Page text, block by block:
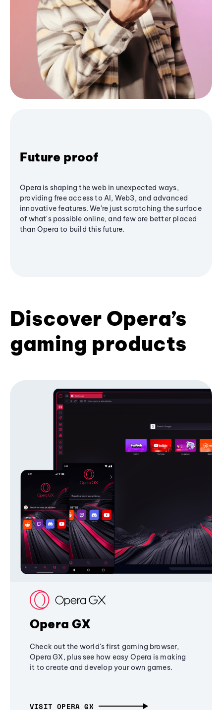
Future proof
Opera is shaping the web in unexpected ways,
providing free access to AI, Web3, and advanced
innovative features. We’re just scratching the surface
of what's possible online, and few are better placed
than Opera to build this future.
Discover Opera’s
gaming products
Opera GX
Check out the world's first gaming browser,
Opera GX, plus see how easy Opera is making
it to create and develop your own games.
VISIT OPERA GX